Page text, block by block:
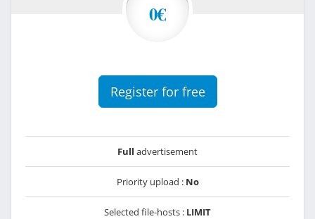
0€
Register for free
Full advertisement
Priority upload : No
Selected file-hosts : LIMIT